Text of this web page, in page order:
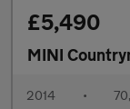
£5,490
MINI
2014 •